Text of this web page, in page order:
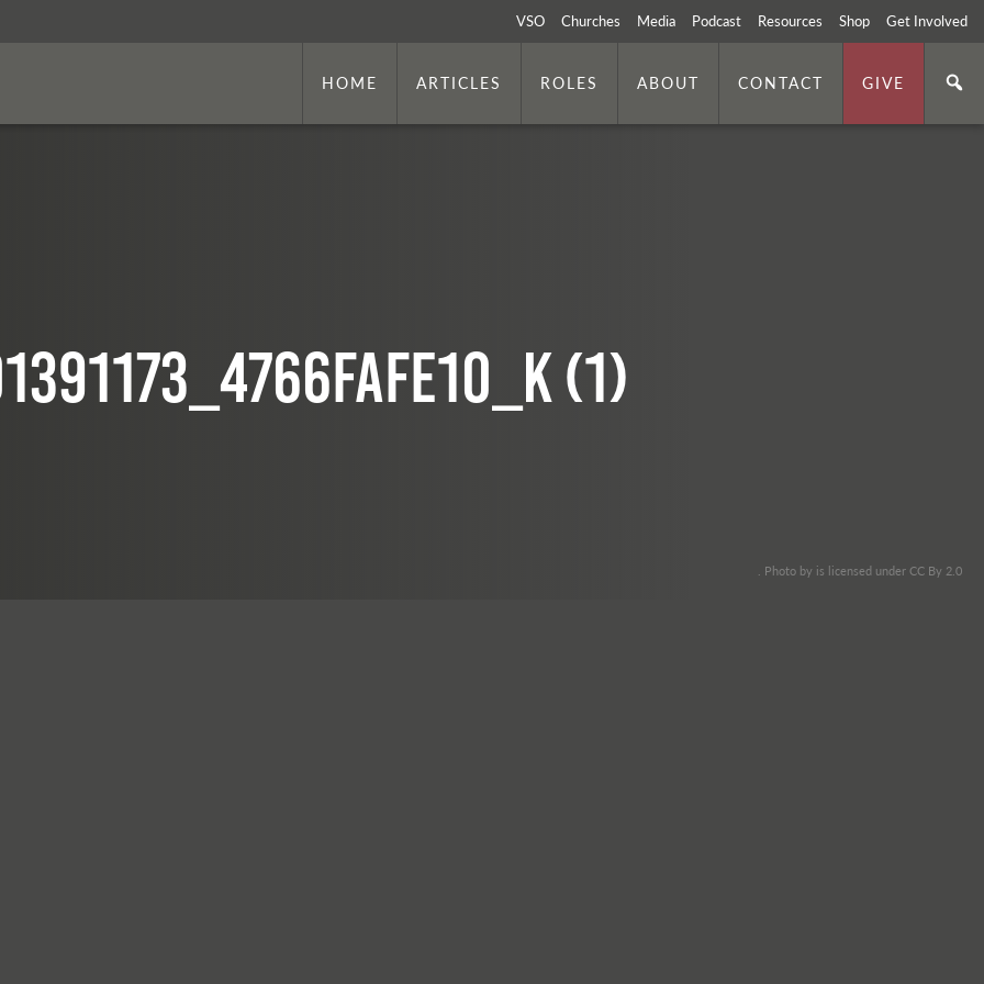
VSO Churches Media Podcast Resources Shop Get Involved
HOME ARTICLES ROLES ABOUT CONTACT GIVE
(1)
. Photo by is licensed under CC By 2.0